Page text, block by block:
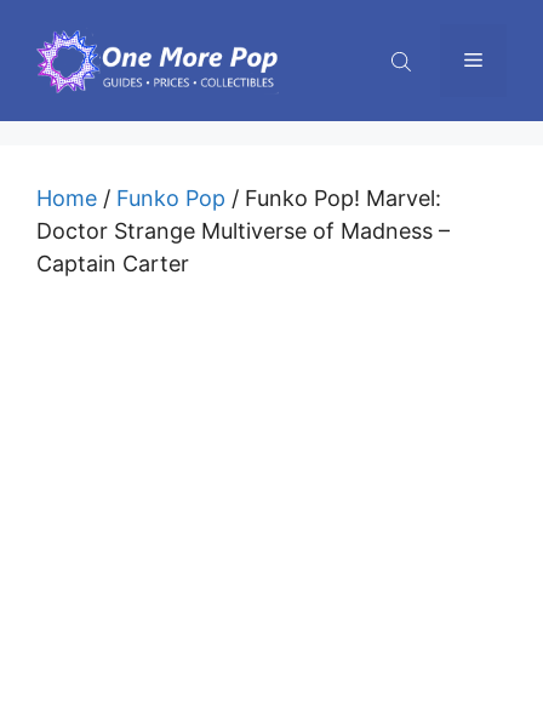
content
Menu
Home / Funko Pop / Funko Pop! Marvel:
Doctor Strange Multiverse of Madness –
Captain Carter